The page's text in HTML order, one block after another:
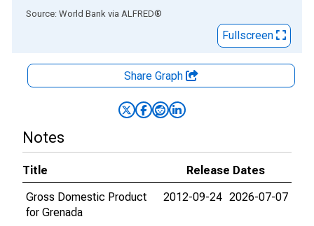
End of interactive chart.
Source: World Bank via ALFRED®
Fullscreen
Share Graph
Notes
Title
Release Dates
Gross Domestic Product
for Grenada
2012-09-24 2026-07-07